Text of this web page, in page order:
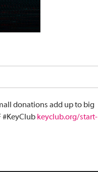
donations add up to big
#KeyClub keyclub.org/start-